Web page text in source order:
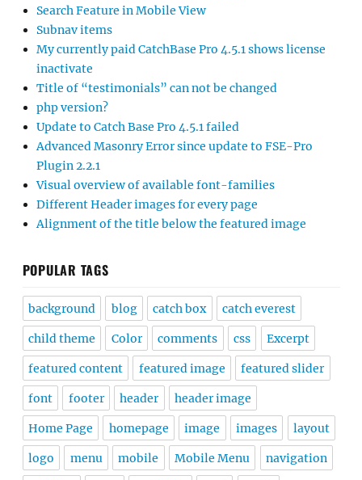
Search Feature in Mobile View
Subnav items
My currently paid CatchBase Pro 4.5.1 shows license
inactivate
Title of “testimonials” can not be changed
php version?
Update to Catch Base Pro 4.5.1 failed
Advanced Masonry Error since update to FSE-Pro
Plugin 2.2.1
Visual overview of available font-families
Different Header images for every page
Alignment of the title below the featured image
POPULAR TAGS
background blog catch box catch everest
child theme Color comments css Excerpt
featured content featured image featured slider
font footer header header image
Home Page homepage image images layout
logo menu mobile Mobile Menu navigation